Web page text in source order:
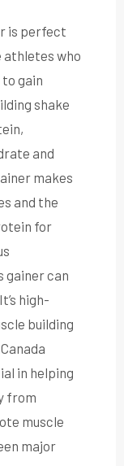
is perfect
athletes who
gain
shake
and
makes
and the
for
gainer can
high-
building
in helping
from
muscle
major